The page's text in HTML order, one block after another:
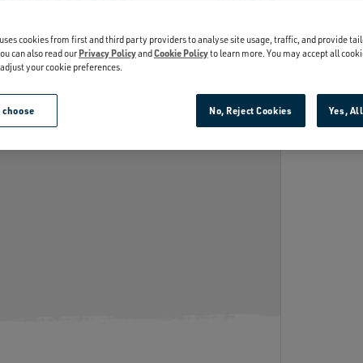
ADD
puncture and rust-resistant.
Keeps cold drinks cold.
cookies from first and third party providers to analyse site usage, traffic, and provide
can also read our Privacy PolicyandCookie Policyto learn more. You may accept all
your cookie preferences.
choose No, Reject Cookies Yes,